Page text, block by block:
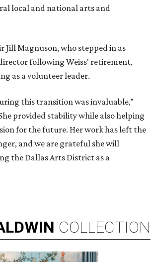
local and national arts and
Jill Magnuson, who stepped in as
following Weiss' retirement,
as a volunteer leader.
this transition was invaluable,”
provided stability while also helping
for the future. Her work has left the
and we are grateful she will
the Dallas Arts District as a
COLLECTION